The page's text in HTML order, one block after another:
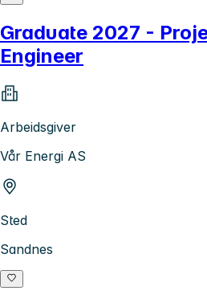
Graduate 2027 -
Engineer
Arbeidsgiver
Vår Energi AS
Sted
Sandnes